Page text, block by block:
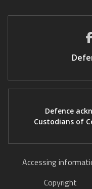
Defence
Custodians of
Accessing
Copyright